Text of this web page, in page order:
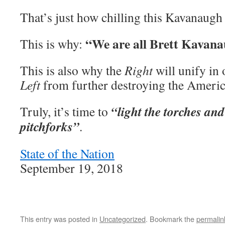
That’s just how chilling this
This is why: “We are all Brett
This is also why theRightwill unify in
Leftfrom further destroying the
Truly, it’s time to “light the torches
pitchforks”.
State of the Nation
September 19, 2018
This entry was posted in Uncategorized. Bookmark the